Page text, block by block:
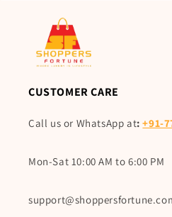
CUSTOMER CARE
Call us or WhatsApp at:+91-
Mon-Sat 10:00 AM to 6:00 PM